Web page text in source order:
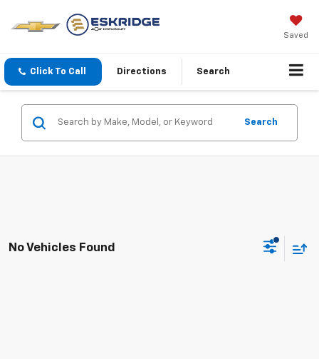
Saved
Click To Call Directions Search
Search
No Vehicles Found